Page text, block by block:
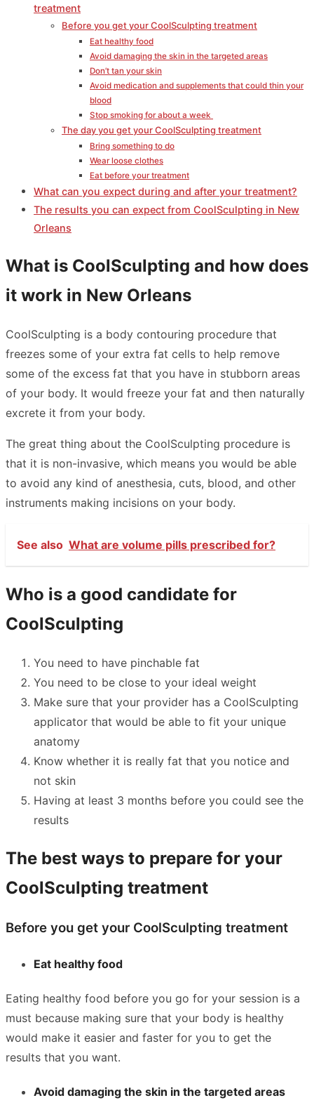
treatment
Before you get your CoolSculpting treatment
Eat healthy food
Avoid damaging the skin in the targeted areas
Don’t tan your skin
Avoid medication and supplements that could thin your
blood
Stop smoking for about a week
The day you get your CoolSculpting treatment
Bring something to do
Wear loose clothes
Eat before your treatment
What can you expect during and after your treatment?
The results you can expect from CoolSculpting in New
Orleans
What is CoolSculpting and how does
it work in New Orleans
CoolSculpting is a body contouring procedure that
freezes some of your extra fat cells to help remove
some of the excess fat that you have in stubborn areas
of your body. It would freeze your fat and then naturally
excrete it from your body.
The great thing about the CoolSculpting procedure is
that it is non-invasive, which means you would be able
to avoid any kind of anesthesia, cuts, blood, and other
instruments making incisions on your body.
See also What are volume pills prescribed for?
Who is a good candidate for
CoolSculpting
You need to have pinchable fat
You need to be close to your ideal weight
Make sure that your provider has a CoolSculpting
applicator that would be able to fit your unique
anatomy
Know whether it is really fat that you notice and
not skin
Having at least 3 months before you could see the
results
The best ways to prepare for your
CoolSculpting treatment
Before you get your CoolSculpting treatment
Eat healthy food
Eating healthy food before you go for your session is a
must because making sure that your body is healthy
would make it easier and faster for you to get the
results that you want.
Avoid damaging the skin in the targeted areas